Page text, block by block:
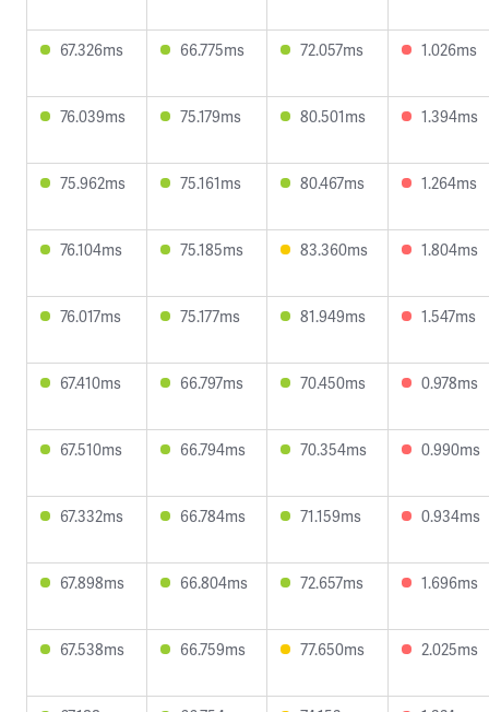
67.326ms 66.775ms 72.057ms 1.026ms
76.039ms 75.179ms 80.501ms 1.394ms
75.962ms 75.161ms 80.467ms 1.264ms
76.104ms 75.185ms 83.360ms 1.804ms
76.017ms 75.177ms 81.949ms 1.547ms
67.410ms 66.797ms 70.450ms 0.978ms
67.510ms 66.794ms 70.354ms 0.990ms
67.332ms 66.784ms 71.159ms 0.934ms
67.898ms 66.804ms 72.657ms 1.696ms
67.538ms 66.759ms 77.650ms 2.025ms